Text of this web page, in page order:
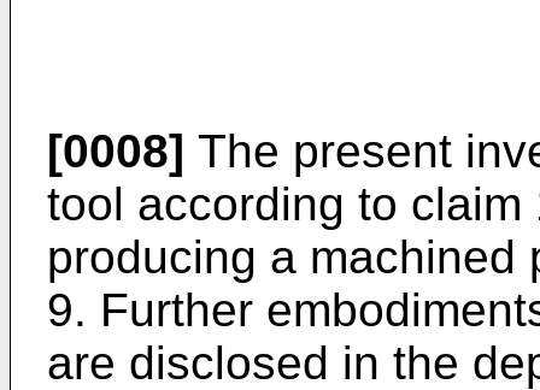
[0008] The present
tool according to
producing a machined
9. Further
are disclosed in the